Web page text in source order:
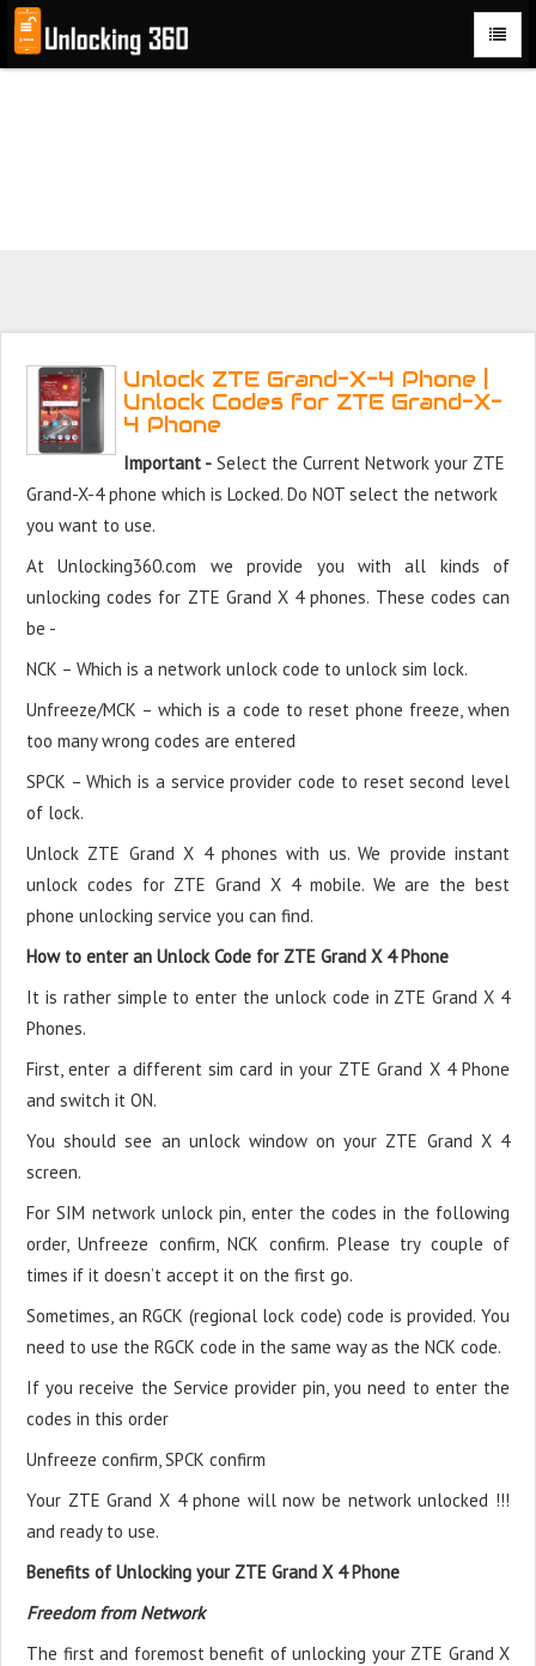
Could not parse the XML stream or "Brand" key is missing
Unlock ZTE Grand-X-4 Phone |
Unlock Codes for ZTE Grand-X-
4 Phone
Important -Select the Current Network your ZTE
Grand-X-4 phone which is Locked. Do NOT select the network
you want to use.
At Unlocking360.com we provide you with all kinds of
unlocking codes for ZTE Grand X 4 phones. These codes can
be -
NCK – Which is a network unlock code to unlock sim lock.
Unfreeze/MCK – which is a code to reset phone freeze, when
too many wrong codes are entered
SPCK – Which is a service provider code to reset second level
of lock.
Unlock ZTE Grand X 4 phones with us. We provide instant
unlock codes for ZTE Grand X 4 mobile. We are the best
phone unlocking service you can find.
How to enter an Unlock Code for ZTE Grand X 4 Phone
It is rather simple to enter the unlock code in ZTE Grand X 4
Phones.
First, enter a different sim card in your ZTE Grand X 4 Phone
and switch it ON.
You should see an unlock window on your ZTE Grand X 4
screen.
For SIM network unlock pin, enter the codes in the following
order, Unfreeze confirm, NCK confirm. Please try couple of
times if it doesn’t accept it on the first go.
Sometimes, an RGCK (regional lock code) code is provided. You
need to use the RGCK code in the same way as the NCK code.
If you receive the Service provider pin, you need to enter the
codes in this order
Unfreeze confirm, SPCK confirm
Your ZTE Grand X 4 phone will now be network unlocked !!!
and ready to use.
Benefits of Unlocking your ZTE Grand X 4 Phone
Freedom from Network
The first and foremost benefit of unlocking your ZTE Grand X